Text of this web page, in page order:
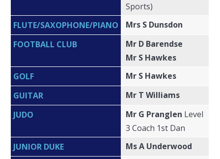
Sports)
FLUTE/SAXOPHONE/PIANO
Mrs S Dunsdon
FOOTBALL CLUB
Mr D Barendse
Mr S Hawkes
GOLF
Mr S Hawkes
GUITAR
Mr T Williams
JUDO
Mr G Pranglen Level
3 Coach 1st Dan
JUNIOR DUKE
Ms A Underwood